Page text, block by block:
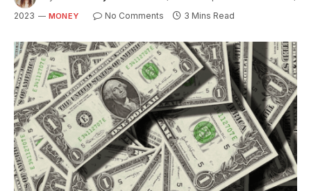
2023
MONEY No Comments 3 Mins Read